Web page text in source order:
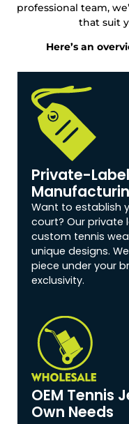
professional team,
that suit
Here’s an
Private-
Want to establish
court? Our private
custom tennis
unique designs.
piece under your
exclusivity.
OEM Tennis
Own Needs